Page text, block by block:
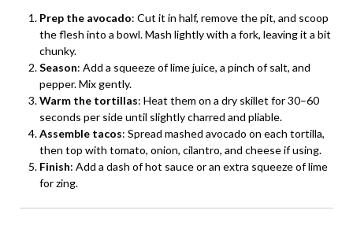
Prep the avocado: Cut it in half, remove the pit, and scoop
the flesh into a bowl. Mash lightly with a fork, leaving it a bit
chunky.
Season: Add a squeeze of lime juice, a pinch of salt, and
pepper. Mix gently.
Warm the tortillas: Heat them on a dry skillet for 30–60
seconds per side until slightly charred and pliable.
Assemble tacos: Spread mashed avocado on each tortilla,
then top with tomato, onion, cilantro, and cheese if using.
Finish: Add a dash of hot sauce or an extra squeeze of lime
for zing.